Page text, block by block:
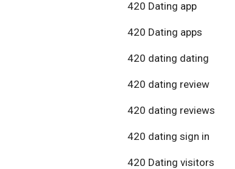
420 Dating app
420 Dating apps
420 dating dating
420 dating review
420 dating reviews
420 dating sign in
420 Dating visitors